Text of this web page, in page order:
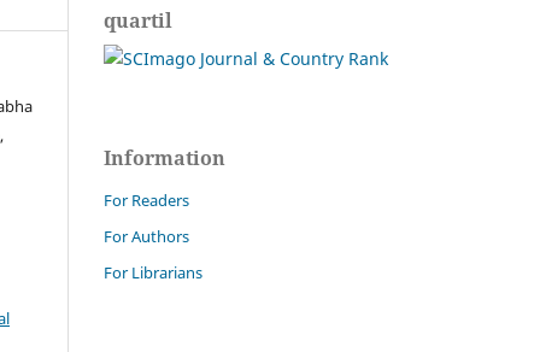
quartil
Information
For Readers
For Authors
For Librarians